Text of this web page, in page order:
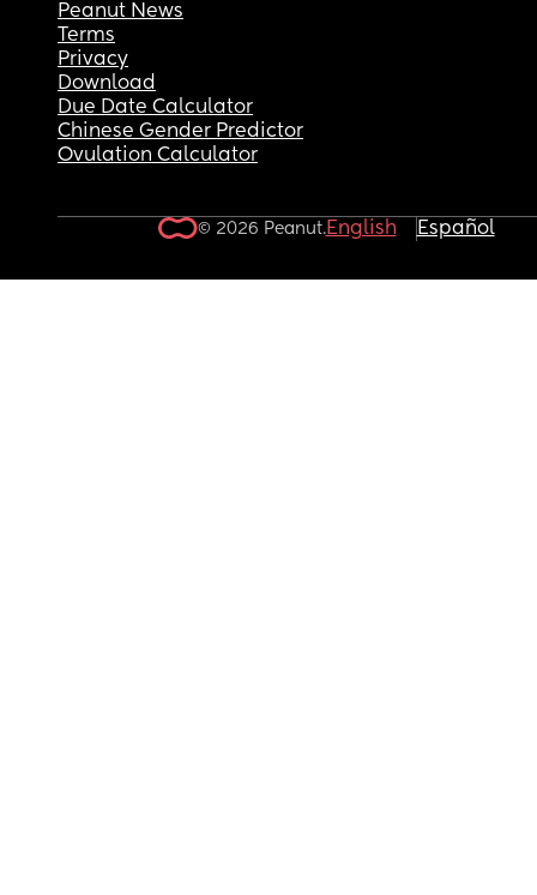
Peanut News
Terms
Privacy
Download
Due Date Calculator
Chinese Gender Predictor
Ovulation Calculator
© 2026 Peanut.English Español